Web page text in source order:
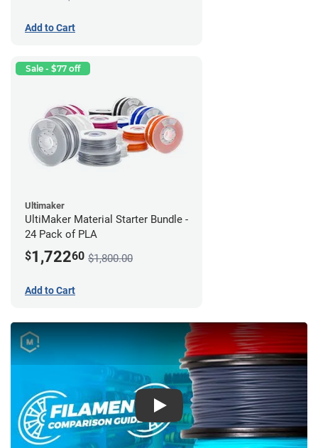
Add to Cart
Sale - $77 off
Ultimaker
UltiMaker Material Starter Bundle -
24 Pack of PLA
$1,72260 $1,800.00
Add to Cart
Play